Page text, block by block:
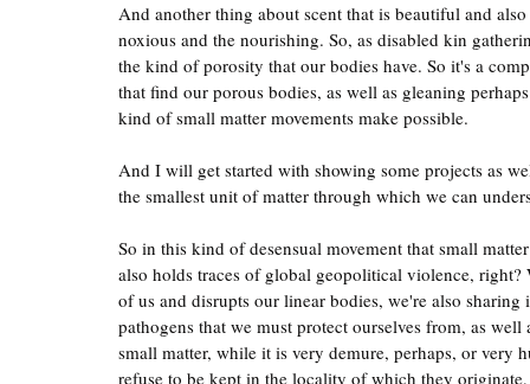
And another thing about scent that is beautiful and
noxious and the nourishing. So, as disabled kin
the kind of porosity that our bodies have. So it's a
that find our porous bodies, as well as gleaning
kind of small matter movements make possible.
And I will get started with showing some projects as
the smallest unit of matter through which we can
So in this kind of desensual movement that small
also holds traces of global geopolitical violence,
of us and disrupts our linear bodies, we're also
pathogens that we must protect ourselves from, as
small matter, while it is very demure, perhaps, or very
refuse to be kept in the locality of which they